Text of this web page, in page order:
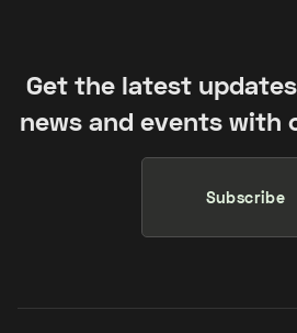
Get the latest
news and events with
Subscribe